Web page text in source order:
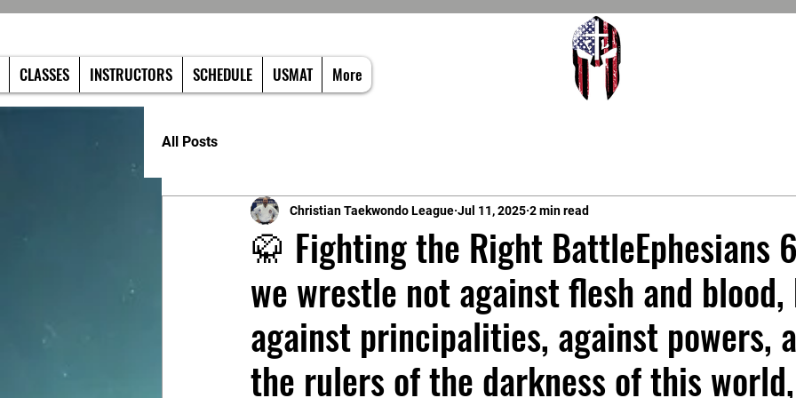
CLASSES INSTRUCTORS SCHEDULE USMAT More
All Posts
🥋 Fighting the Right BattleEphesians
we wrestle not against flesh and
against principalities, against powers,
the rulers of the darkness of this
Christian Taekwondo League Jul 11, 2025 2 min read